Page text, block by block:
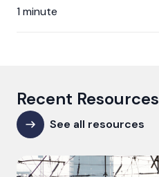
1 minute
Recent Resources
See all resources